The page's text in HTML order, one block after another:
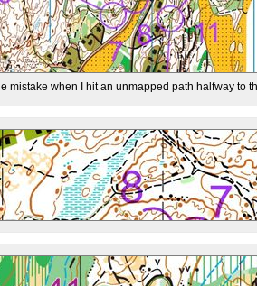
mistake when I hit an unmapped path halfway to